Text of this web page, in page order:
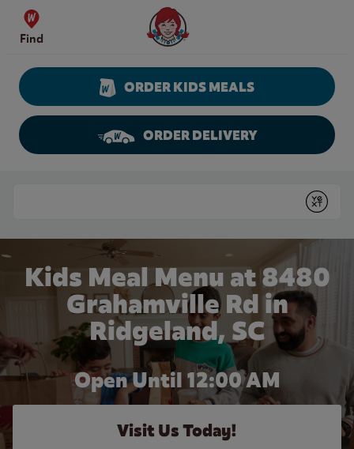
Skip to content
Find
Wendy's Website Home
ORDER KIDS MEALS
ORDER DELIVERY
Submit
Kids Meal Menu at 8480
Grahamville Rd in
Ridgeland, SC
Open Until 12:00 AM
Visit Us Today!